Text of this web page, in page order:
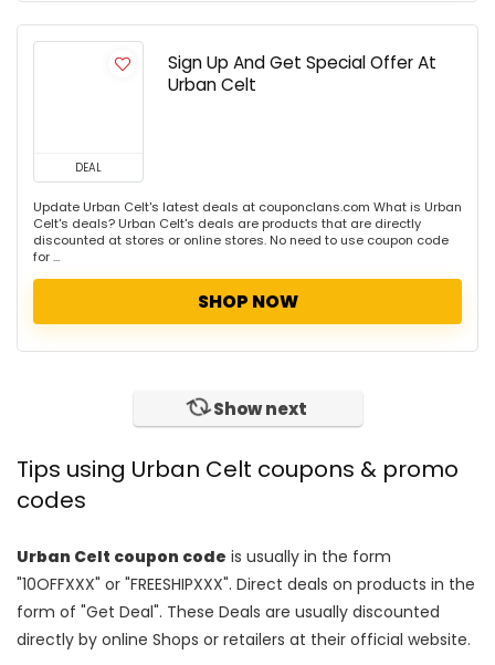
DEAL
Sign Up And Get Special Offer At
Urban Celt
Update Urban Celt's latest deals at couponclans.com What is Urban
Celt's deals? Urban Celt's deals are products that are directly
discounted at stores or online stores. No need to use coupon code
for ...
SHOP NOW
Show next
Tips using Urban Celt coupons & promo
codes
Urban Celt coupon code is usually in the form
"10OFFXXX" or "FREESHIPXXX". Direct deals on products in the
form of "Get Deal". These Deals are usually discounted
directly by online Shops or retailers at their official website.